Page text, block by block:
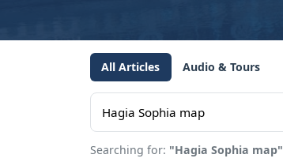
All Articles Audio & Tours
Searching for: "Hagia Sophia map"